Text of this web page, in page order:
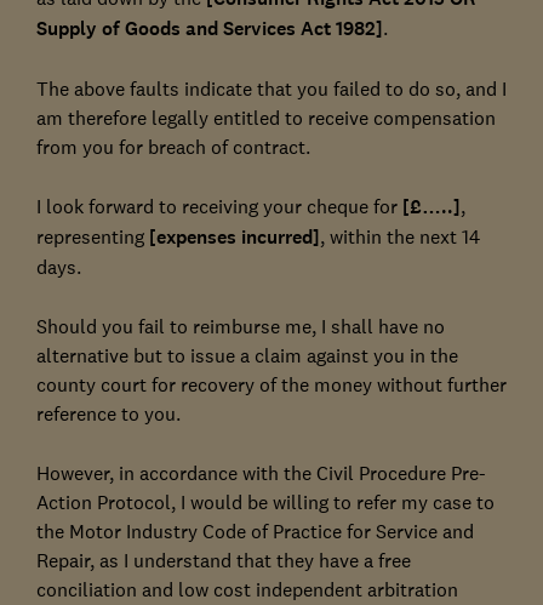
Supply of Goods and Services Act 1982].
The above faults indicate that you failed to do so, and I
am therefore legally entitled to receive compensation
from you for breach of contract.
I look forward to receiving your cheque for [£…..],
representing [expenses incurred], within the next 14
days.
Should you fail to reimburse me, I shall have no
alternative but to issue a claim against you in the
county court for recovery of the money without further
reference to you.
However, in accordance with the Civil Procedure Pre-
Action Protocol, I would be willing to refer my case to
the Motor Industry Code of Practice for Service and
Repair, as I understand that they have a free
conciliation and low cost independent arbitration